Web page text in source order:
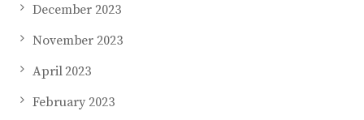
December 2023
November 2023
April 2023
February 2023